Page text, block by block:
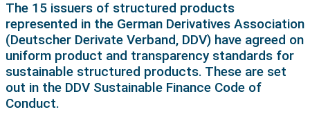
The 15 issuers of structured products
represented in the German Derivatives Association
(Deutscher Derivate Verband, DDV) have agreed on
uniform product and transparency standards for
sustainable structured products. These are set
out in the DDV Sustainable Finance Code of
Conduct.